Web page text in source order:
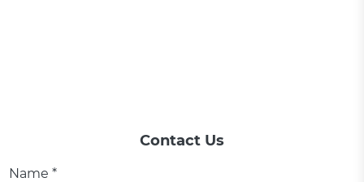
Contact Us
Name *